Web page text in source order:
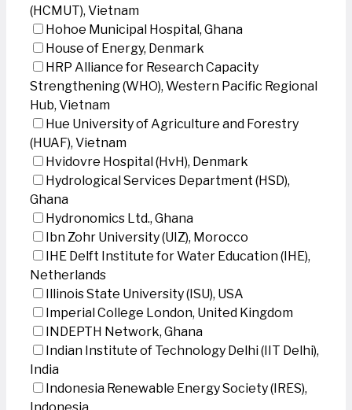
(HCMUT), Vietnam
Hohoe Municipal Hospital, Ghana
House of Energy, Denmark
HRP Alliance for Research Capacity
Strengthening (WHO), Western Pacific Regional
Hub, Vietnam
Hue University of Agriculture and Forestry
(HUAF), Vietnam
Hvidovre Hospital (HvH), Denmark
Hydrological Services Department (HSD),
Ghana
Hydronomics Ltd., Ghana
Ibn Zohr University (UIZ), Morocco
IHE Delft Institute for Water Education (IHE),
Netherlands
Illinois State University (ISU), USA
Imperial College London, United Kingdom
INDEPTH Network, Ghana
Indian Institute of Technology Delhi (IIT Delhi),
India
Indonesia Renewable Energy Society (IRES),